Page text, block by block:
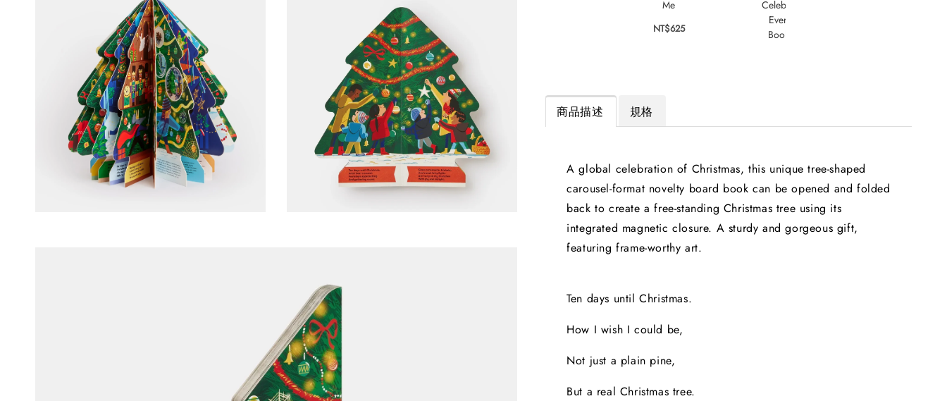
Me
NT$625
Celebration of What Children Eat
Everywhere : The Week Junior
Book Awards Book of the Year
商品描述 規格
A global celebration of Christmas, this unique tree-shaped
carousel-format novelty board book can be opened and folded
back to create a free-standing Christmas tree using its
integrated magnetic closure. A sturdy and gorgeous gift,
featuring frame-worthy art.
Ten days until Christmas.
How I wish I could be,
Not just a plain pine,
But a real Christmas tree.